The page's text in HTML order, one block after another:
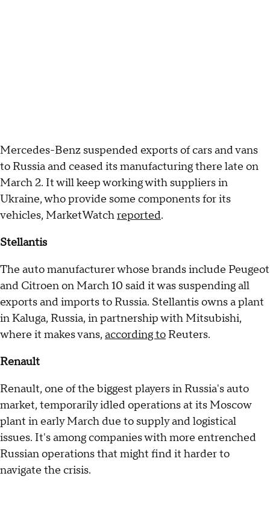
Mercedes-Benz suspended exports of cars and vans
to Russia and ceased its manufacturing there late on
March 2. It will keep working with suppliers in
Ukraine, who provide some components for its
vehicles, MarketWatchreported.
Stellantis
The auto manufacturer whose brands include Peugeot
and Citroen on March 10 said it was suspending all
exports and imports to Russia. Stellantis owns a plant
in Kaluga, Russia, in partnership with Mitsubishi,
where it makes vans, according to Reuters.
Renault
Renault, one of the biggest players in Russia's auto
market, temporarily idled operations at its Moscow
plant in early March due to supply and logistical
issues. It's among companies with more entrenched
Russian operations that might find it harder to
navigate the crisis.